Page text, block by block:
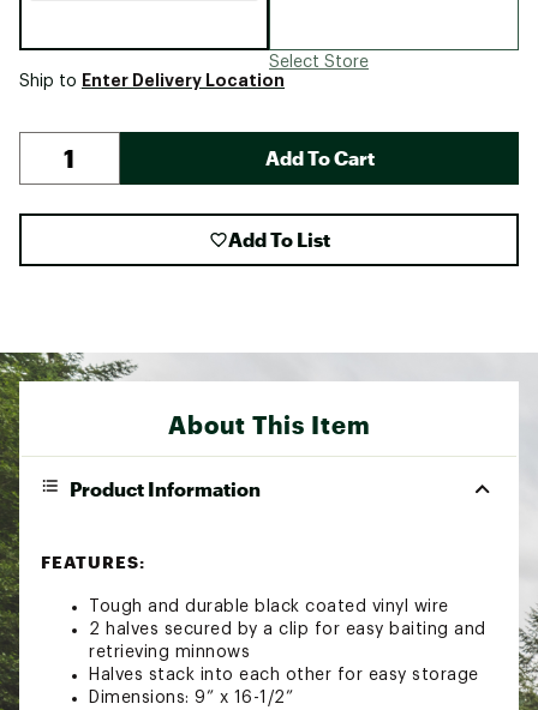
Select Store
Ship to Enter Delivery Location
Add To Cart
Add To List
About This Item
Product Information
FEATURES:
Tough and durable black coated vinyl wire
2 halves secured by a clip for easy baiting and
retrieving minnows
Halves stack into each other for easy storage
Dimensions: 9” x 16-1/2”